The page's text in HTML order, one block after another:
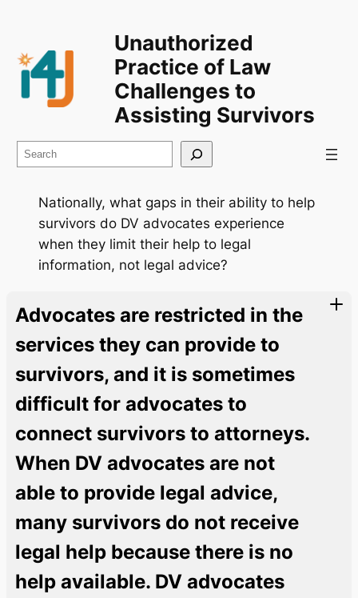
Unauthorized
Practice of Law
Challenges to
Assisting Survivors
Search
Nationally, what gaps in their ability to help
survivors do DV advocates experience
when they limit their help to legal
information, not legal advice?
Advocates are restricted in the
services they can provide to
survivors, and it is sometimes
difficult for advocates to
connect survivors to attorneys.
When DV advocates are not
able to provide legal advice,
many survivors do not receive
legal help because there is no
help available. DV advocates